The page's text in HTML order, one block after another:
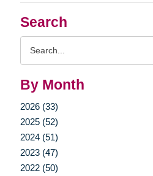
Search
By Month
2026 (33)
2025 (52)
2024 (51)
2023 (47)
2022 (50)